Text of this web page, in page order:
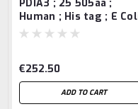
PDIA3 ; 25 505aa ;
Human ; His tag ; E
Bioactivity Validated =>
€252.50
ADD TO CART